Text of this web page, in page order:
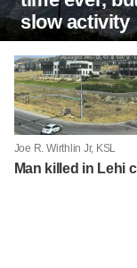
slow activity
Joe R. Wirthlin Jr, KSL
Man killed in Lehi